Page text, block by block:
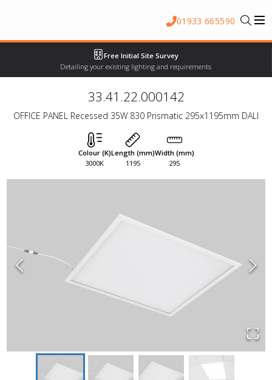
01933 665590
Free Initial Site Survey
Detailing your existing lighting and requirements
33.41.22.000142
OFFICE PANEL Recessed 35W 830 Prismatic 295x1195mm DALI
Colour (K)
3000K
Length (mm)
1195
Width (mm)
295